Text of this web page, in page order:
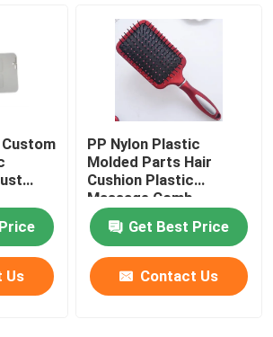
Custom
Us
PP Nylon Plastic
Molded Parts Hair
Cushion Plastic
Massage Comb
Get Best Price
Contact Us